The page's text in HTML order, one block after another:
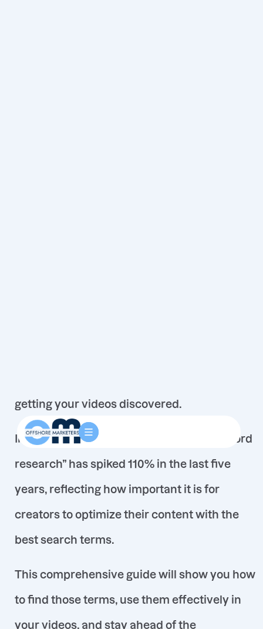
getting your videos discovered.
In fact, search interest for “YouTube keyword
research” has spiked 110% in the last five
years, reflecting how important it is for
creators to optimize their content with the
best search terms.
This comprehensive guide will show you how
to find those terms, use them effectively in
your videos, and stay ahead of the